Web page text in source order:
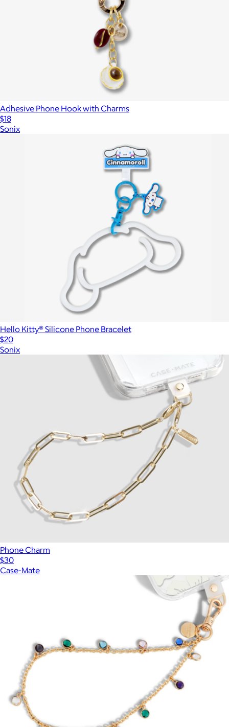
Adhesive Phone Hook with Charms
$18
Sonix
Hello Kitty® Silicone Phone Bracelet
$20
Sonix
Phone Charm
$30
Case-Mate